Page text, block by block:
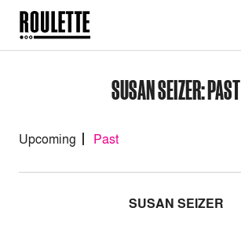
SUSAN SEIZER: PAST
Upcoming Past
SUSAN SEIZER